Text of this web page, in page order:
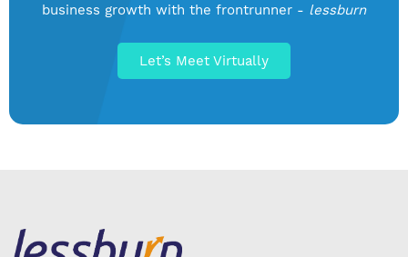
business growth with the frontrunner - lessburn
Let’s Meet Virtually